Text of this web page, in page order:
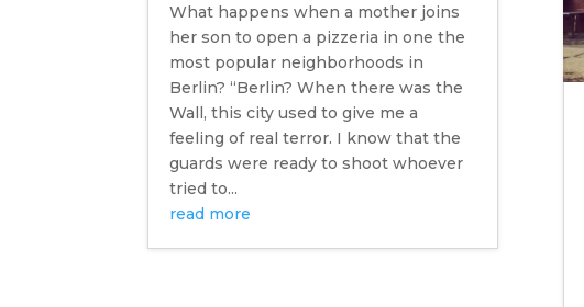
What happens when a mother joins
her son to open a pizzeria in one the
most popular neighborhoods in
Berlin? “Berlin? When there was the
Wall, this city used to give me a
feeling of real terror. I know that the
guards were ready to shoot whoever
tried to...
read more